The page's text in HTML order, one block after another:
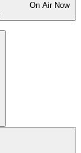
On Air Now